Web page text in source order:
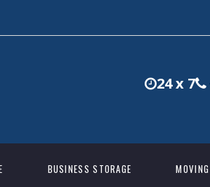
24 x 7
BUSINESS STORAGE MOVING